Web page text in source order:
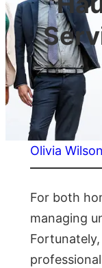
Olivia Wilson
For both
managing